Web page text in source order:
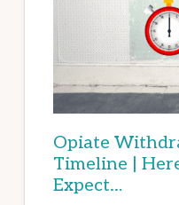
Opiate
Timeline |
Expect…